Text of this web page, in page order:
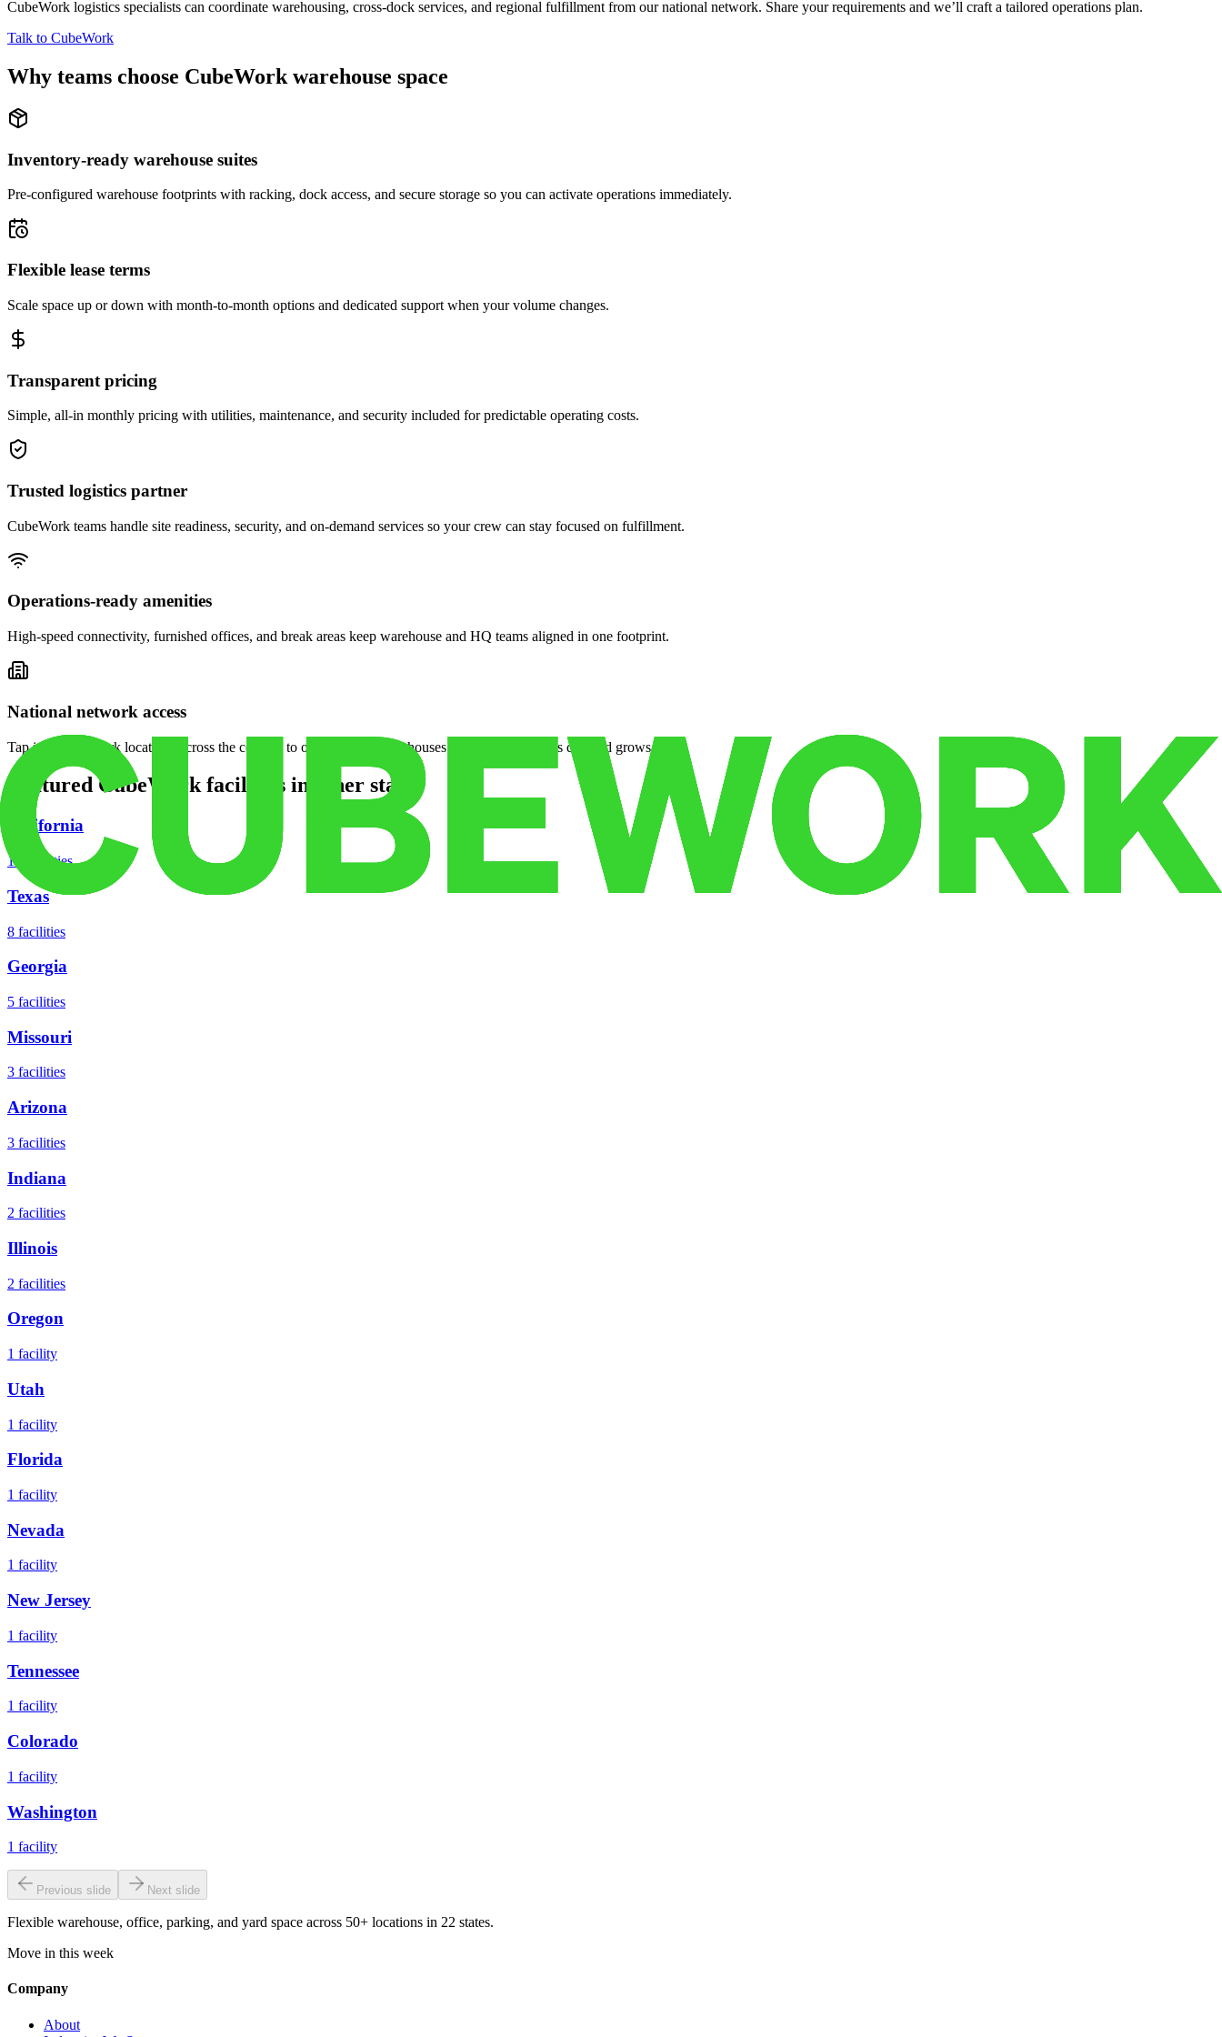
CubeWork logistics specialists can coordinate warehousing, cross-dock services, and regional fulfillment from our national network. Share your requirements and we’ll craft a tailored operations plan.
Talk to CubeWork
Why teams choose CubeWork warehouse space
Inventory-ready warehouse suites
Pre-configured warehouse footprints with racking, dock access, and secure storage so you can activate operations immediately.
Flexible lease terms
Scale space up or down with month-to-month options and dedicated support when your volume changes.
Transparent pricing
Simple, all-in monthly pricing with utilities, maintenance, and security included for predictable operating costs.
Trusted logistics partner
CubeWork teams handle site readiness, security, and on-demand services so your crew can stay focused on fulfillment.
Operations-ready amenities
High-speed connectivity, furnished offices, and break areas keep warehouse and HQ teams aligned in one footprint.
National network access
Tap into CubeWork locations across the country to open satellite warehouses or surge facilities as demand grows.
Featured CubeWork facilities in other states
California
18 facilities
Texas
8 facilities
Georgia
5 facilities
Missouri
3 facilities
Arizona
3 facilities
Indiana
2 facilities
Illinois
2 facilities
Oregon
1 facility
Utah
1 facility
Florida
1 facility
Nevada
1 facility
New Jersey
1 facility
Tennessee
1 facility
Colorado
1 facility
Washington
1 facility
Previous slide Next slide
Flexible warehouse, office, parking, and yard space across 50+ locations in 22 states.
Move in this week
Company
About